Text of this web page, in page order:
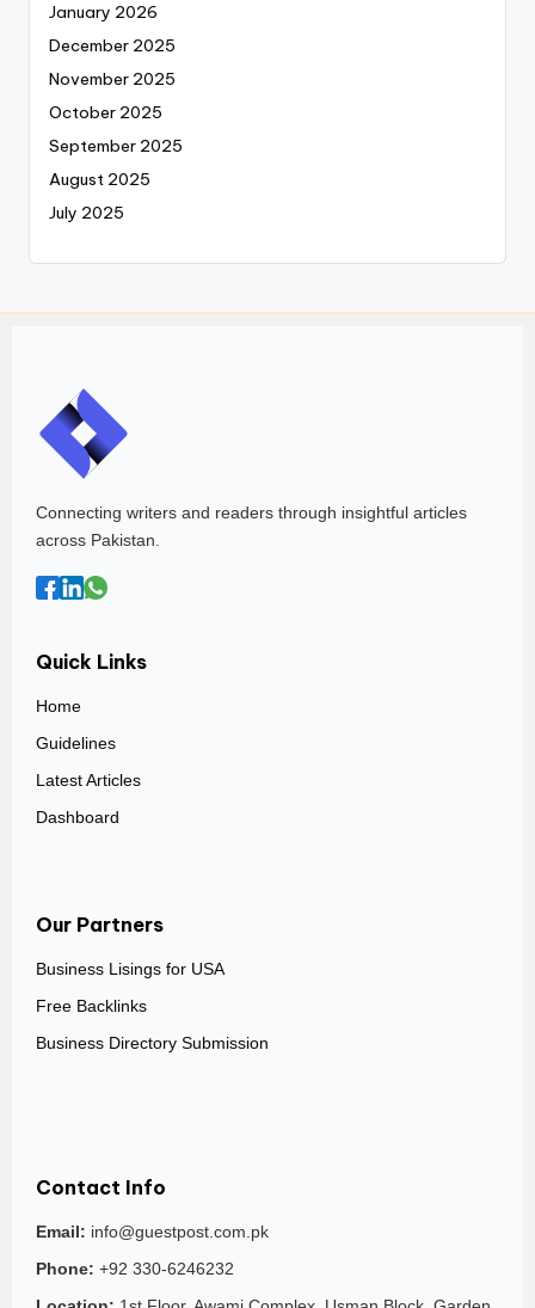
January 2026
December 2025
November 2025
October 2025
September 2025
August 2025
July 2025
Connecting writers and readers through insightful articles
across Pakistan.
Quick Links
Home
Guidelines
Latest Articles
Dashboard
Our Partners
Business Lisings for USA
Free Backlinks
Business Directory Submission
Contact Info
Email: info@guestpost.com.pk
Phone: +92 330-6246232